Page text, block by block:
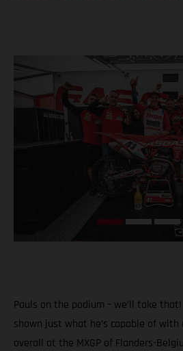
Pauls on the podium – we’ll take that!
shown just what he’s capable of
overall at the MXGP of Flanders-